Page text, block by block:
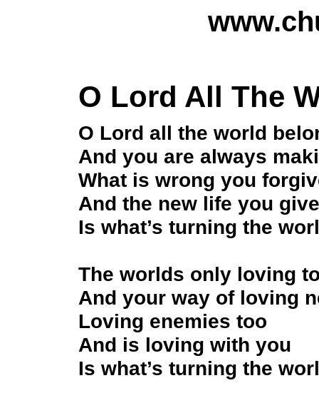
O Lord All The
O Lord all the world
And you are always
What is wrong you
And the new life you
Is what’s turning the
The worlds only loving
And your way of loving
Loving enemies too
And is loving with you
Is what’s turning the